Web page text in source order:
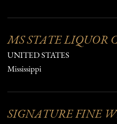
MS STATE LIQUOR
UNITED STATES
Mississippi
SIGNATURE FINE